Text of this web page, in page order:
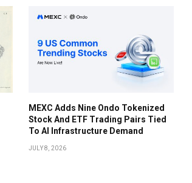
MEXC Adds Nine Ondo Tokenized
Stock And ETF Trading Pairs Tied
To AI Infrastructure Demand
JULY 8, 2026